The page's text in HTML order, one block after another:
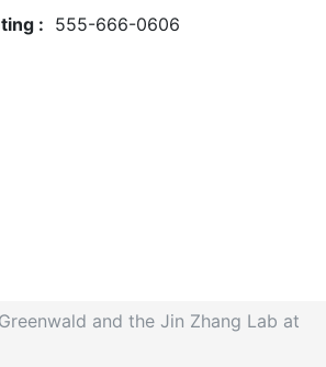
: 555-666-0606
and the Jin Zhang Lab at